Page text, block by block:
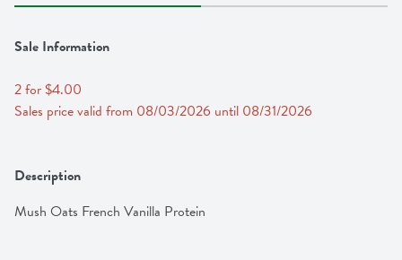
Sale Information
2 for $4.00
Sales price valid from 08/03/2026 until 08/31/2026
Description
Mush Oats French Vanilla Protein